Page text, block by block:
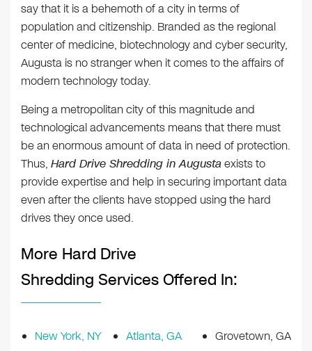
say that it is a behemoth of a city in terms of
population and citizenship. Branded as the regional
center of medicine, biotechnology and cyber security,
Augusta is no stranger when it comes to the affairs of
modern technology today.
Being a metropolitan city of this magnitude and
technological advancements means that there must
be an enormous amount of data in need of protection.
Thus, Hard Drive Shredding in Augustaexists to
provide expertise and help in securing important data
even after the clients have stopped using the hard
drives they once used.
More Hard Drive
Shredding Services Offered In:
New York, NY Atlanta, GA Grovetown, GA